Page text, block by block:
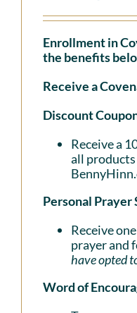
Enrollment in
the benefits
Receive a
Discount
Receive a
all
Personal Prayer
Receive
prayer and
have opted
Word of